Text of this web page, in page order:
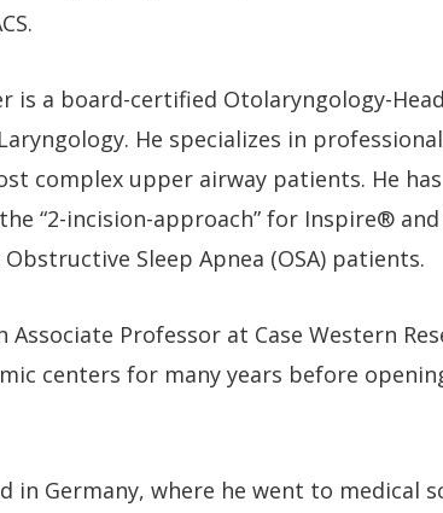
is a board-certified Otolaryngology-
He specializes in
complex upper airway patients. He
“2-incision-approach” for Inspire®
Sleep Apnea (OSA) patients.
Associate Professor at Case Western
centers for many years before
in Germany, where he went to medical